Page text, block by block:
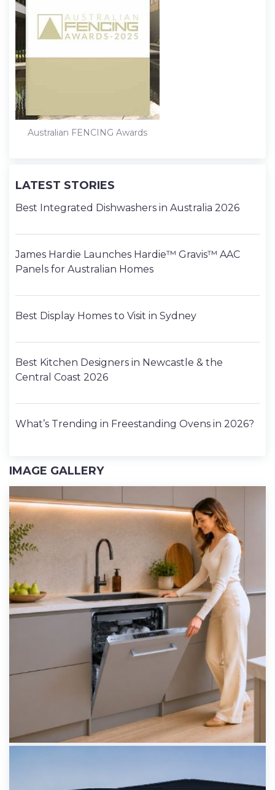
Australian FENCING Awards
LATEST STORIES
Best Integrated Dishwashers in Australia 2026
James Hardie Launches Hardie™ Gravis™ AAC
Panels for Australian Homes
Best Display Homes to Visit in Sydney
Best Kitchen Designers in Newcastle & the
Central Coast 2026
What’s Trending in Freestanding Ovens in 2026?
IMAGE GALLERY